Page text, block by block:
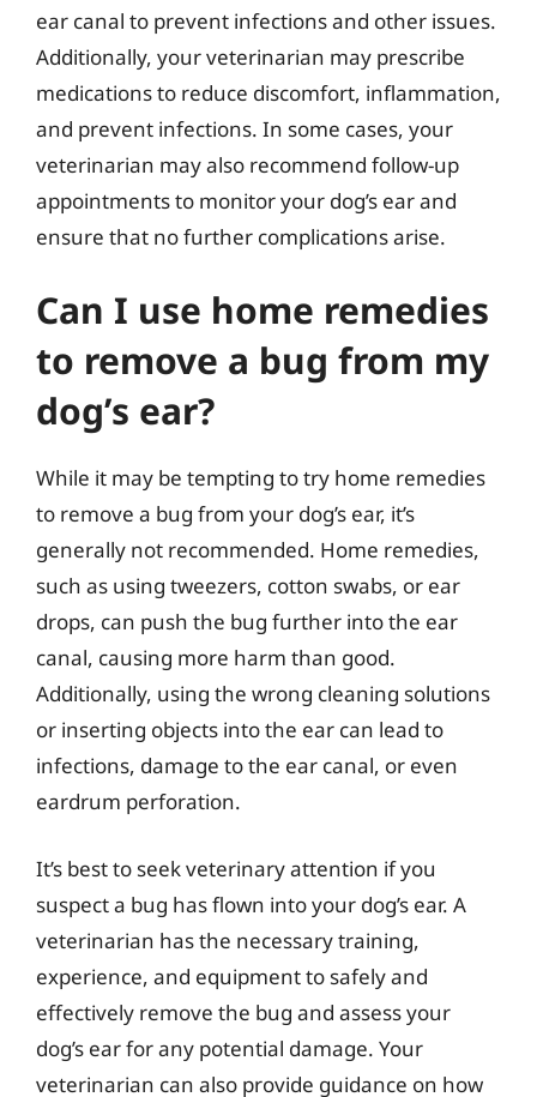
ear canal to prevent infections and other issues.
Additionally, your veterinarian may prescribe
medications to reduce discomfort, inflammation,
and prevent infections. In some cases, your
veterinarian may also recommend follow-up
appointments to monitor your dog’s ear and
ensure that no further complications arise.
Can I use home remedies
to remove a bug from my
dog’s ear?
While it may be tempting to try home remedies
to remove a bug from your dog’s ear, it’s
generally not recommended. Home remedies,
such as using tweezers, cotton swabs, or ear
drops, can push the bug further into the ear
canal, causing more harm than good.
Additionally, using the wrong cleaning solutions
or inserting objects into the ear can lead to
infections, damage to the ear canal, or even
eardrum perforation.
It’s best to seek veterinary attention if you
suspect a bug has flown into your dog’s ear. A
veterinarian has the necessary training,
experience, and equipment to safely and
effectively remove the bug and assess your
dog’s ear for any potential damage. Your
veterinarian can also provide guidance on how